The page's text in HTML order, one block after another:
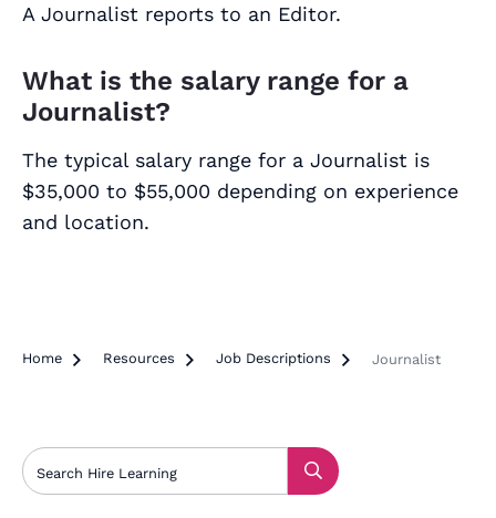
A Journalist reports to an Editor.
What is the salary range for a
Journalist?
The typical salary range for a Journalist is
$35,000 to $55,000 depending on experience
and location.
Home  Resources  Job Descriptions  Journalist